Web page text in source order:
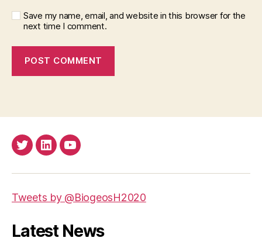
Save my name, email, and website in this browser for the
next time I comment.
TwitterLinkedInYoutube
Tweets by @BiogeosH2020
Latest News